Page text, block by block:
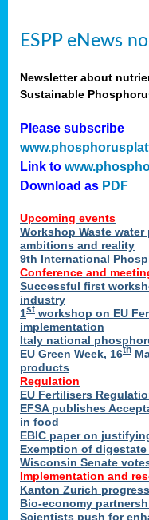
ESPP eNews
Newsletter about
Sustainable
Please subscribe
Link to
Download as PDF
Upcoming events
Workshop Waste
ambitions and reality
9th International
Conference and
Successful first
industry
1st workshop on EU
implementation
Italy national
EU Green Week, 16th
products
Regulation
EU Fertilisers
EFSA publishes
in food
EBIC paper on
Exemption of
Wisconsin Senate
Implementation and
Kanton Zurich
Bio-economy
Scientists push for